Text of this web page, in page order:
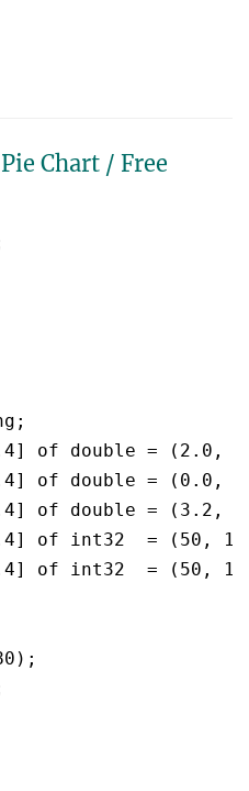
Chart / Free
of double = (0.0,
of double = (3.2,
of int32  = (50,
of int32  = (50,